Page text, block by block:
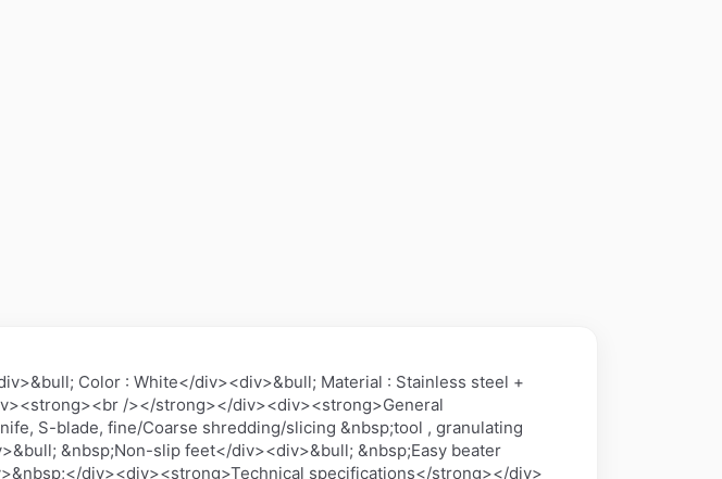
Color : White</div><div>&bull; Material : Stainless steel +
/></strong></div><div><strong>General
S-blade, fine/Coarse shredding/slicing &nbsp;tool , granulating
&nbsp;Non-slip feet</div><div>&bull; &nbsp;Easy beater
div><div><strong>Technical specifications</strong></div>